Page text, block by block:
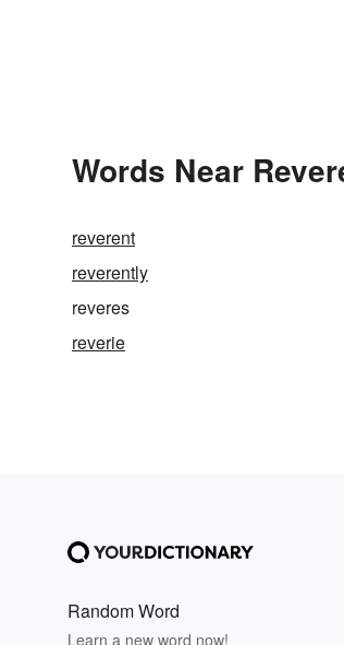
Words Near
reverent
reverently
reveres
reverie
Random Word
Learn a new word now!